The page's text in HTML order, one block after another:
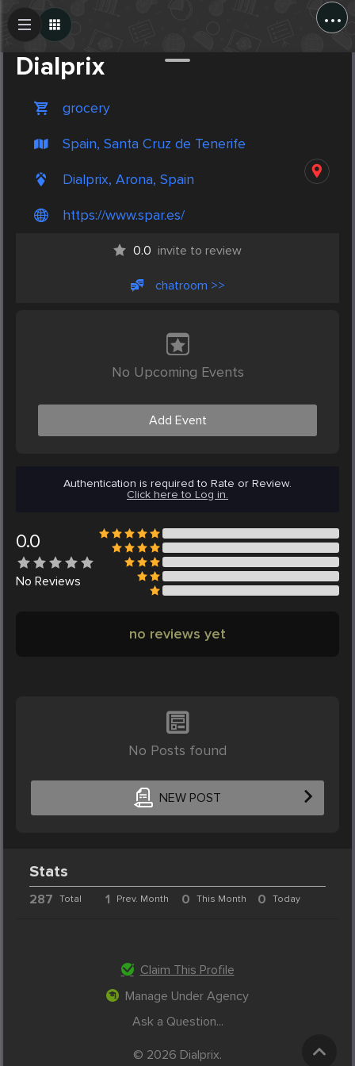
...
Dialprix
grocery
Spain, Santa Cruz de Tenerife
Dialprix, Arona, Spain
https://www.spar.es/
0.0 invite to review
chatroom >>
No Upcoming Events
Add Event
Authentication is required to Rate or Review.
Click here to Log in.
0.0
No Reviews
no reviews yet
No Posts found
NEW POST
Create Post
Stats
287 Total 1 Prev. Month 0 This Month 0 Today
Claim This Profile
Manage Under Agency
Ask a Question...
© 2026 Dialprix.
Post